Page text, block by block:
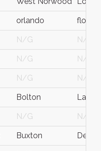
orlando florida
N/G N/G
N/G N/G
N/G N/G
Bolton
N/G N/G
Buxton